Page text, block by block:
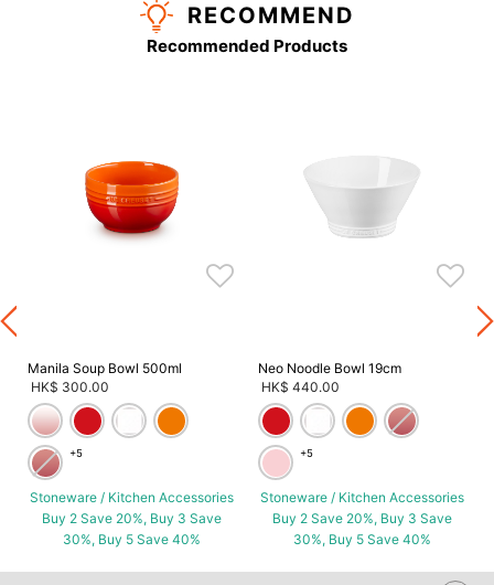
RECOMMEND
Recommended Products
Manila Soup Bowl 500ml
HK$ 300.00
+5
Stoneware / Kitchen Accessories
Buy 2 Save 20%, Buy 3 Save
30%, Buy 5 Save 40%
Neo Noodle Bowl 19cm
HK$ 440.00
+5
Stoneware / Kitchen Accessories
Buy 2 Save 20%, Buy 3 Save
30%, Buy 5 Save 40%